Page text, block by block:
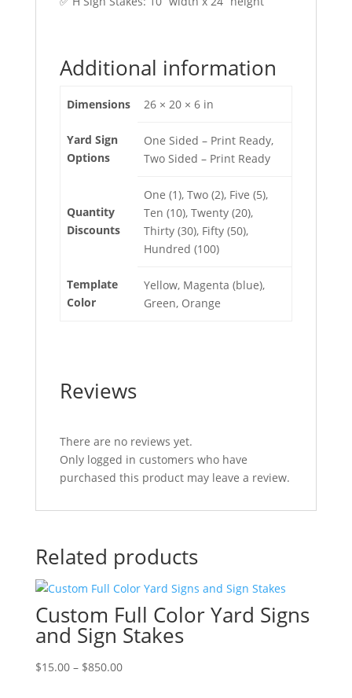
Additional information
Dimensions 26 × 20 × 6 in
Yard Sign
Options
One Sided – Print Ready,
Two Sided – Print Ready
Quantity
Discounts
One (1), Two (2), Five (5),
Ten (10), Twenty (20),
Thirty (30), Fifty (50),
Hundred (100)
Template
Color
Yellow, Magenta (blue),
Green, Orange
Reviews
There are no reviews yet.
Only logged in customers who have
purchased this product may leave a review.
Related products
Custom Full Color Yard Signs
and Sign Stakes
$15.00 – $850.00Price